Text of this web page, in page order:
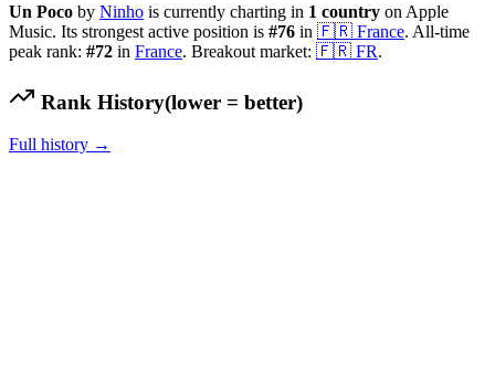
Un Poco by Ninho is currently charting in 1 country on Apple
Music. Its strongest active position is #76 in 🇫🇷 France. All-time
peak rank: #72 in France. Breakout market: 🇫🇷 FR.
Rank History(lower = better)
Full history →